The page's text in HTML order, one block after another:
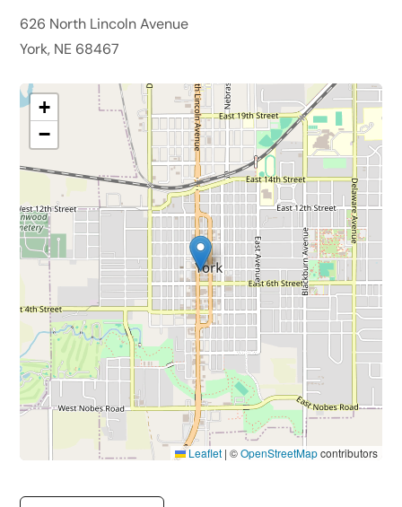
626 North Lincoln Avenue
York, NE 68467
+
−
Leaflet | ©OpenStreetMapcontributors